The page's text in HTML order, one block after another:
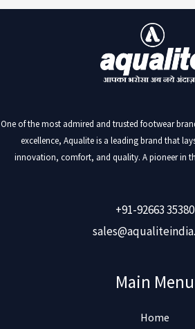
One of the most admired and trusted footwear
excellence, Aqualite is a leading brand that
innovation, comfort, and quality. A pioneer in
+91-92663 35380
Main Menu
Home